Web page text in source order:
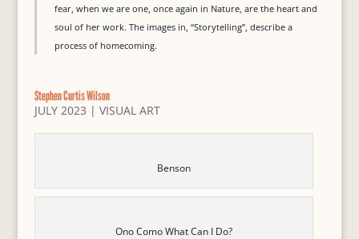
fear, when we are one, once again in Nature, are the heart and
soul of her work. The images in, “Storytelling”, describe a
process of homecoming.
Stephen Curtis Wilson
JULY 2023 | VISUAL ART
Benson
Ono Como What Can I Do?